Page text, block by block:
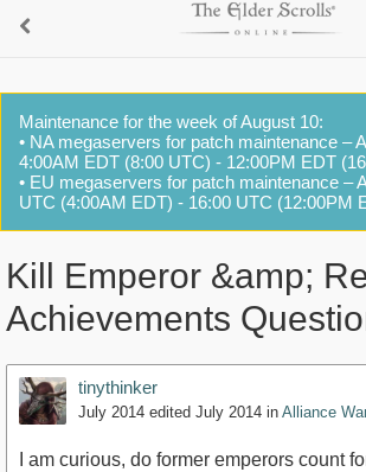
Maintenance for the week of August 10:
• NA megaservers for patch maintenance –
4:00AM EDT (8:00 UTC) - 12:00PM EDT
• EU megaservers for patch maintenance –
UTC (4:00AM EDT) - 16:00 UTC (12:00PM
Kill Emperor &amp;
Achievements
tinythinker
July 2014 edited July 2014 in Alliance
I am curious, do former emperors count